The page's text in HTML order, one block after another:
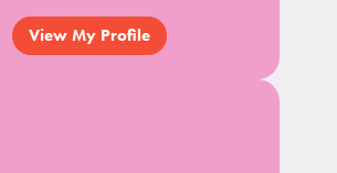
View My Profile